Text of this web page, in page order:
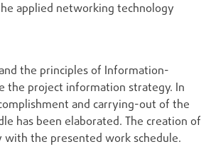
applied networking technology
the principles of Information-
the project information strategy. In
and carrying-out of the
has been elaborated. The creation of
the presented work schedule.